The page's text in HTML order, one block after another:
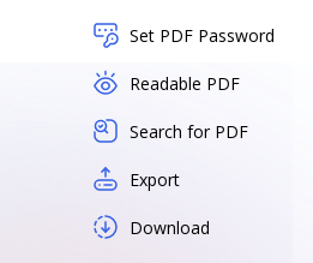
Set PDF Password
Readable PDF
Search for PDF
Export
Download